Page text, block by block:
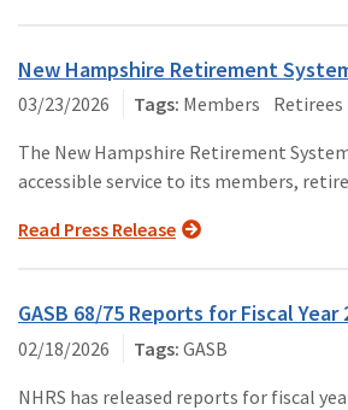
New Hampshire Retirement
03/23/2026 Members Retirees
The New Hampshire Retirement
accessible service to its members,
Read Press Release
GASB 68/75 Reports for Fiscal Year
02/18/2026
GASB
NHRS has released reports for fiscal